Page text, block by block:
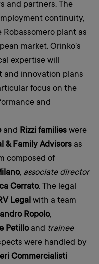
and partners. The
continuity,
plant as
market. Orinko’s
expertise will
and innovation plans
focus on the
and
and Rizzi families were
& Family Advisors as
composed of
, associate director
Cerrato. The legal
Legal with a team
Ropolo,
Petillo and trainee
were handled by
Commercialisti